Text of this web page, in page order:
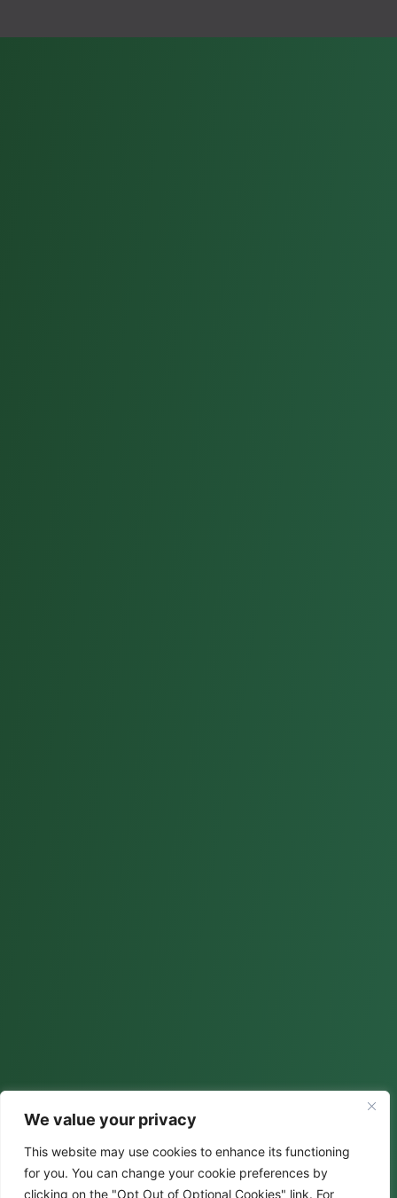
We value your privacy
This website may use cookies to enhance its functioning
for you. You can change your cookie preferences by
clicking on the "Opt Out of Optional Cookies" link. For